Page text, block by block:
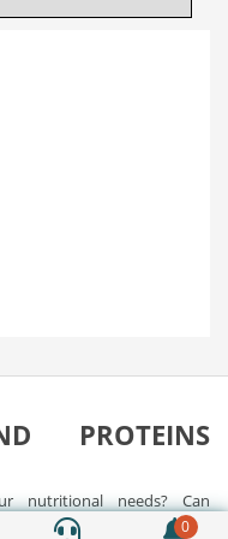
0
PROTEINS
nutritional needs? Can
our energy levels?